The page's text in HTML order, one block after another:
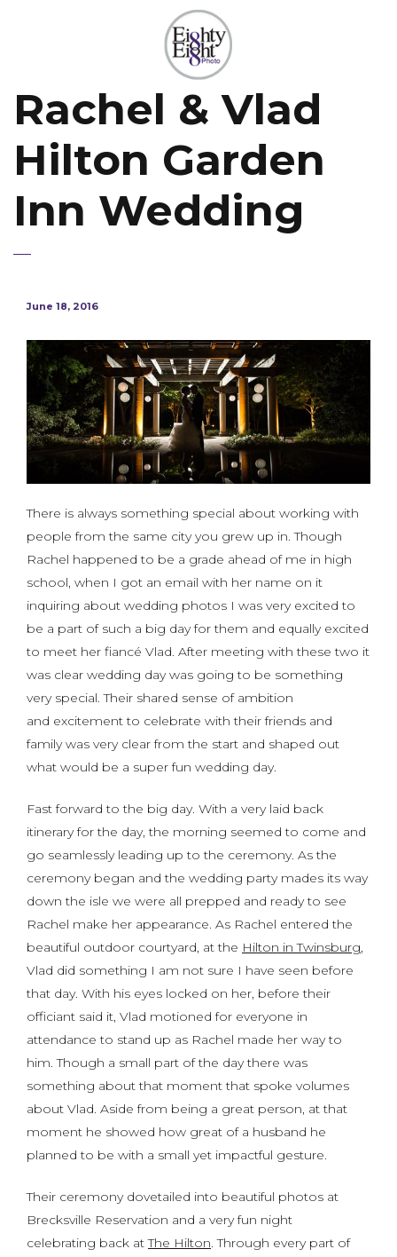
Rachel & Vlad
Hilton Garden
Inn Wedding
June 18, 2016
There is always something special about working with
people from the same city you grew up in. Though
Rachel happened to be a grade ahead of me in high
school, when I got an email with her name on it
inquiring about wedding photos I was very excited to
be a part of such a big day for them and equally excited
to meet her fiancé Vlad. After meeting with these two it
was clear wedding day was going to be something
very special. Their shared sense of ambition
and excitement to celebrate with their friends and
family was very clear from the start and shaped out
what would be a super fun wedding day.
Fast forward to the big day. With a very laid back
itinerary for the day, the morning seemed to come and
go seamlessly leading up to the ceremony. As the
ceremony began and the wedding party mades its way
down the isle we were all prepped and ready to see
Rachel make her appearance. As Rachel entered the
beautiful outdoor courtyard, at the Hilton in Twinsburg,
Vlad did something I am not sure I have seen before
that day. With his eyes locked on her, before their
officiant said it, Vlad motioned for everyone in
attendance to stand up as Rachel made her way to
him. Though a small part of the day there was
something about that moment that spoke volumes
about Vlad. Aside from being a great person, at that
moment he showed how great of a husband he
planned to be with a small yet impactful gesture.
Their ceremony dovetailed into beautiful photos at
Brecksville Reservation and a very fun night
celebrating back atThe Hilton. Through every part of